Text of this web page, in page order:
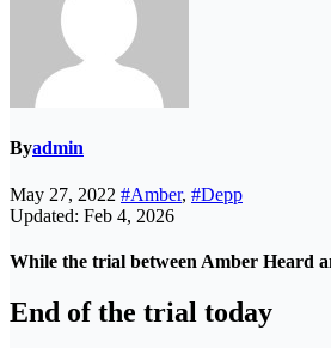
Byadmin
May 27, 2022 #Amber, #Depp
Updated: Feb 4, 2026
While the trial between Amber Heard
End of the trial today